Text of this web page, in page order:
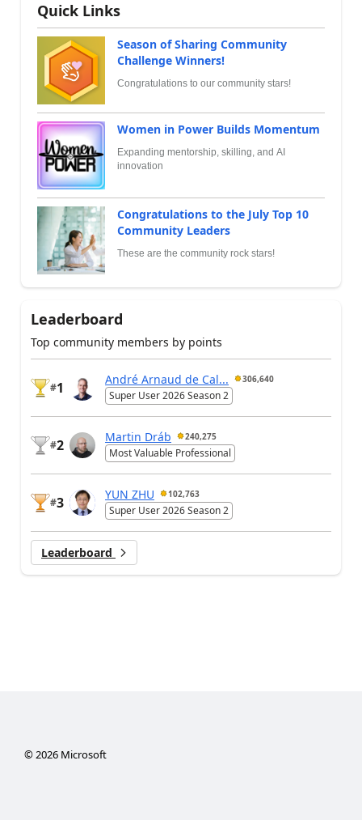
Quick Links
Season of Sharing Community
Challenge Winners!
Congratulations to our community stars!
Women in Power Builds Momentum
Expanding mentorship, skilling, and AI
innovation
Congratulations to the July Top 10
Community Leaders
These are the community rock stars!
Leaderboard
Top community members by points
#1
André Arnaud de Cal... 306,640
Super User 2026 Season 2
#2
Martin Dráb 240,275
Most Valuable Professional
#3
YUN ZHU 102,763
Super User 2026 Season 2
Leaderboard
©2026Microsoft